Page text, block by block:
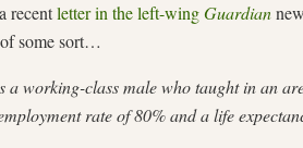
recentletter in the left-wingGuardian
some sort…
a working-class male who taught in an
rate of 80% and a life